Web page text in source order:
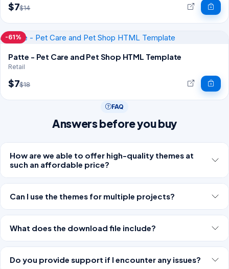
$7$14
-61%
Patte - Pet Care and Pet Shop HTML Template
Retail
$7$18
FAQ
Answers before you buy
How are we able to offer high-quality themes at
such an affordable price?
Can I use the themes for multiple projects?
What does the download file include?
Do you provide support if I encounter any issues?